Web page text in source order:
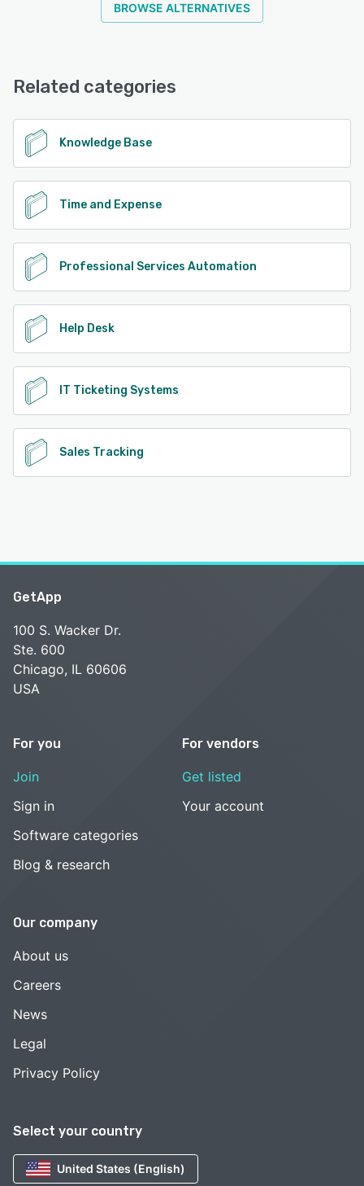
BROWSE ALTERNATIVES
Related categories
Knowledge Base
Time and Expense
Professional Services Automation
Help Desk
IT Ticketing Systems
Sales Tracking
Select your country
United States (English)
GetApp
100 S. Wacker Dr.
Ste. 600
Chicago, IL 60606
USA
For you
Join
Sign in
Software categories
Blog & research
For vendors
Get listed
Your account
Our company
About us
Careers
News
Legal
Privacy Policy